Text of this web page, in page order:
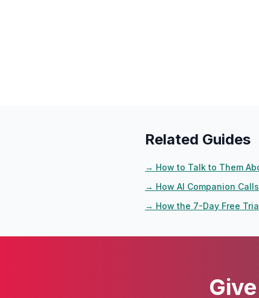
Related Guides
→ How to Talk to Them
→ How AI Companion
→ How the 7-Day Free